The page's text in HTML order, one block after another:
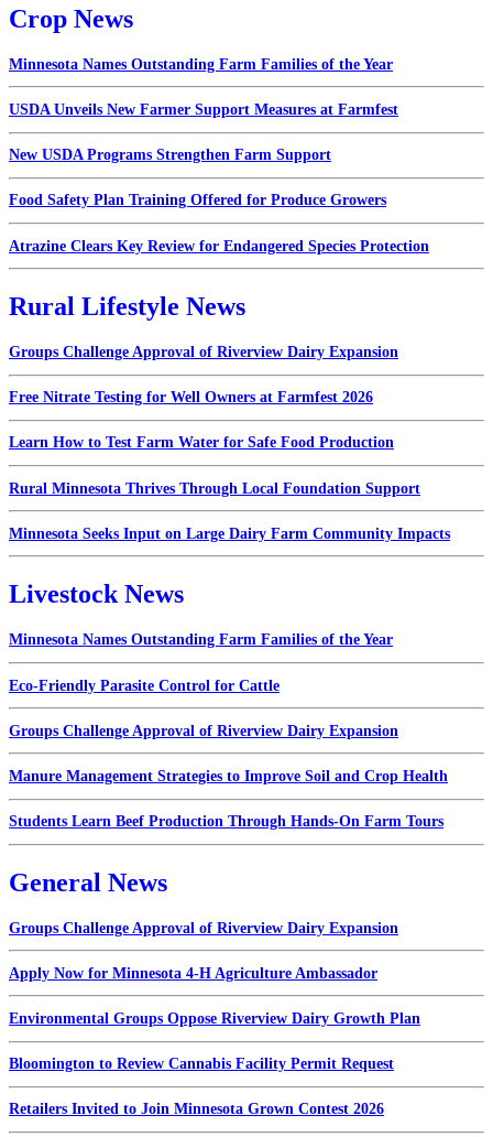
Crop News
Minnesota Names Outstanding Farm Families of the Year
USDA Unveils New Farmer Support Measures at Farmfest
New USDA Programs Strengthen Farm Support
Food Safety Plan Training Offered for Produce Growers
Atrazine Clears Key Review for Endangered Species Protection
Rural Lifestyle News
Groups Challenge Approval of Riverview Dairy Expansion
Free Nitrate Testing for Well Owners at Farmfest 2026
Learn How to Test Farm Water for Safe Food Production
Rural Minnesota Thrives Through Local Foundation Support
Minnesota Seeks Input on Large Dairy Farm Community Impacts
Livestock News
Minnesota Names Outstanding Farm Families of the Year
Eco-Friendly Parasite Control for Cattle
Groups Challenge Approval of Riverview Dairy Expansion
Manure Management Strategies to Improve Soil and Crop Health
Students Learn Beef Production Through Hands-On Farm Tours
General News
Groups Challenge Approval of Riverview Dairy Expansion
Apply Now for Minnesota 4-H Agriculture Ambassador
Environmental Groups Oppose Riverview Dairy Growth Plan
Bloomington to Review Cannabis Facility Permit Request
Retailers Invited to Join Minnesota Grown Contest 2026